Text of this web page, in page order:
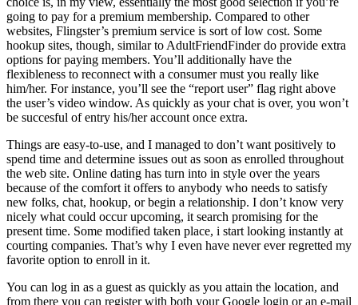
going to pay for a premium membership. Compared to other
websites, Flingster’s premium service is sort of low cost. Some
hookup sites, though, similar to AdultFriendFinder do provide extra
options for paying members. You’ll additionally have the
flexibleness to reconnect with a consumer must you really like
him/her. For instance, you’ll see the “report user” flag right above
the user’s video window. As quickly as your chat is over, you won’t
be succesful of entry his/her account once extra.
Things are easy-to-use, and I managed to don’t want positively to
spend time and determine issues out as soon as enrolled throughout
the web site. Online dating has turn into in style over the years
because of the comfort it offers to anybody who needs to satisfy
new folks, chat, hookup, or begin a relationship. I don’t know very
nicely what could occur upcoming, it search promising for the
present time. Some modified taken place, i start looking instantly at
courting companies. That’s why I even have never ever regretted my
favorite option to enroll in it.
You can log in as a guest as quickly as you attain the location, and
from there you can register with both your Google login or an e-mail